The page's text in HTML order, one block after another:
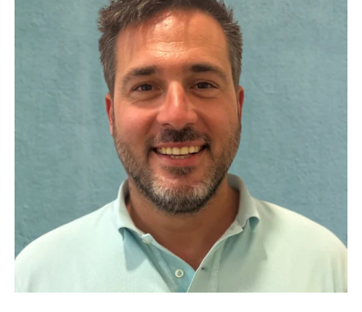
of Social and Cooperative Enterprises. Since 2006,
General Director of the network of organizations
Plataforma Educativa, which includes Resilis
Foundation and other complementary entities of
social and non-profit initiative that dedicate their
activity and resources to the care and services of
people in a situation of exclusion or risk of suffering